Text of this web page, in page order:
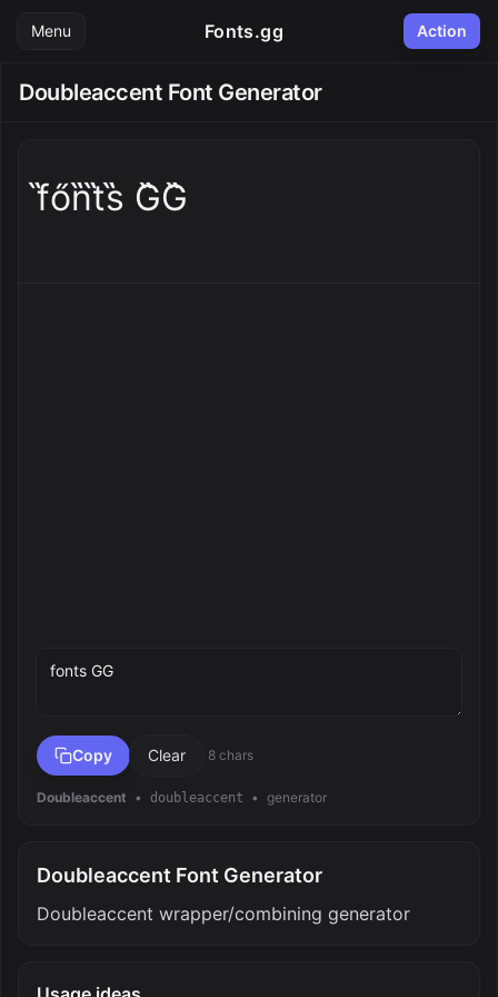
Menu Fonts.gg Action
Doubleaccent Font Generator
f̋őn̋t̋s̋ G̋G̋
Copy Clear 8 chars
Doubleaccent • doubleaccent • generator
Doubleaccent Font Generator
Doubleaccent wrapper/combining generator